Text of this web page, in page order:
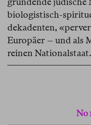
biologistisch-
dekadenten,
Europäer – und als
reinen Nationalstaat.
No